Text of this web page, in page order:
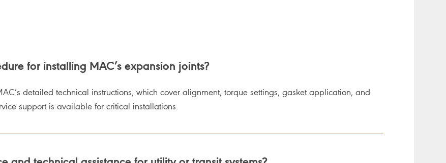
for installing MAC’s expansion joints?
detailed technical instructions, which cover alignment, torque settings, gasket application, and
support is available for critical installations.